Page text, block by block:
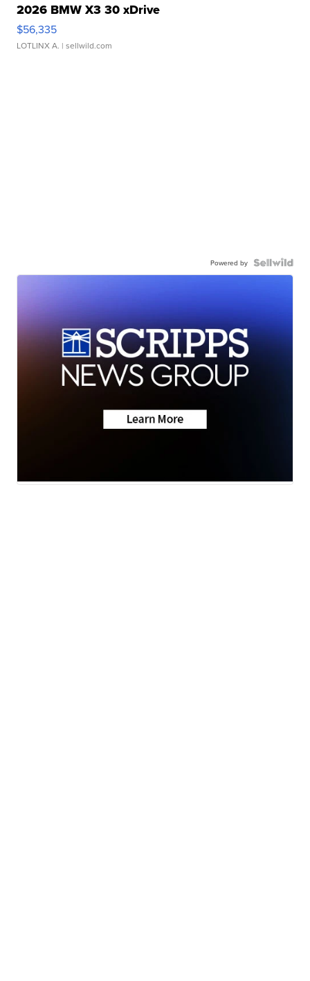
2026 BMW X3 30 xDrive
$56,335
LOTLINX A. | sellwild.com
Powered by